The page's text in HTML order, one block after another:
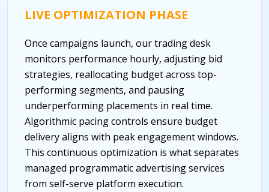
LIVE OPTIMIZATION PHASE
Once campaigns launch, our trading desk
monitors performance hourly, adjusting bid
strategies, reallocating budget across top-
performing segments, and pausing
underperforming placements in real time.
Algorithmic pacing controls ensure budget
delivery aligns with peak engagement windows.
This continuous optimization is what separates
managed programmatic advertising services
from self-serve platform execution.